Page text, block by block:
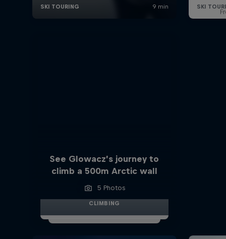
See Glowacz’s journey to
climb a 500m Arctic wall
5 Photos
CLIMBING